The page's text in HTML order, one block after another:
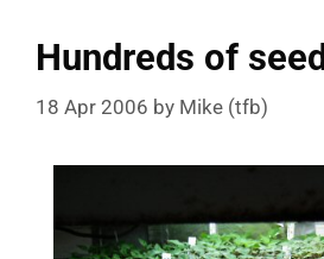
Hundreds of
18 Apr 2006 by Mike (tfb)